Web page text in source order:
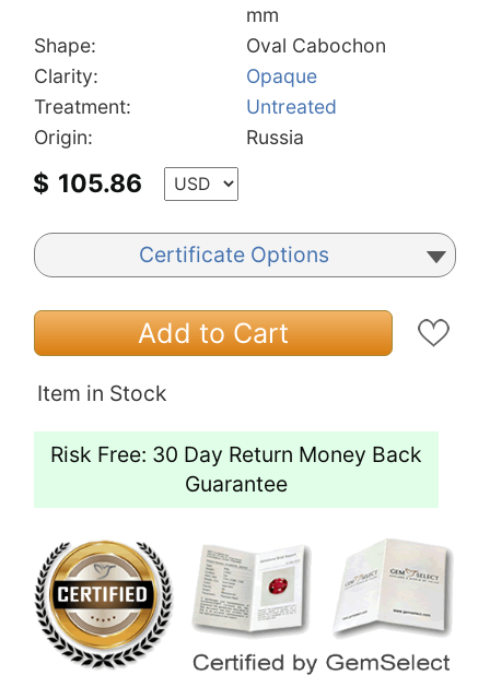
mm
Shape:
Oval Cabochon
Clarity:
Opaque
Treatment:
Untreated
Origin:
Russia
$ 105.86
Certificate Options
Add to Cart
Item in Stock
Risk Free: 30 Day Return Money Back
Guarantee